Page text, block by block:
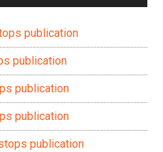
publication
publication
publication
publication
publication